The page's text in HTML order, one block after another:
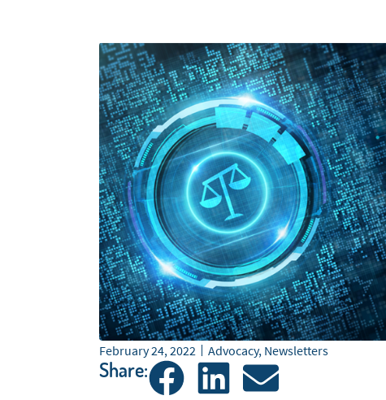
February 24, 2022 Advocacy, Newsletters
Share: